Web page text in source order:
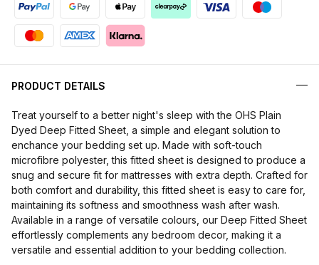
PRODUCT DETAILS
Treat yourself to a better night's sleep with the OHS Plain
Dyed Deep Fitted Sheet, a simple and elegant solution to
enchance your bedding set up. Made with soft-touch
microfibre polyester, this fitted sheet is designed to produce a
snug and secure fit for mattresses with extra depth. Crafted for
both comfort and durability, this fitted sheet is easy to care for,
maintaining its softness and smoothness wash after wash.
Available in a range of versatile colours, our Deep Fitted Sheet
effortlessly complements any bedroom decor, making it a
versatile and essential addition to your bedding collection.